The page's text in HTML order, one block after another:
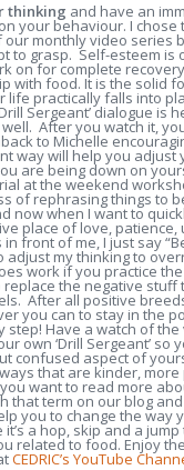
thinking and have an
your behaviour. I chose
our monthly video series
to grasp. Self-esteem is
on for complete
with food. It is the solid
life practically falls into
Sergeant’ dialogue is
After you watch it,
to Michelle
way will help you adjust
are being down on
at the weekend
of rephrasing things to
now when I want to
place of love,
front of me, I just say
adjust my thinking to
work if you practice
the negative stuff
After all positive
you can to stay in the
step! Have a watch of
own ‘Drill Sergeant’ so
confused aspect of
that are kinder,
want to read more
that term on our blog
you to change the way
a hop, skip and a
related to food. Enjoy
CEDRIC’s YouTube